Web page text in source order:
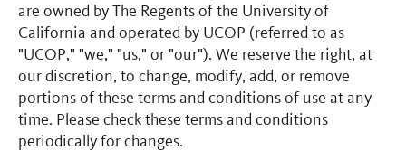
are owned by The Regents of the University of
California and operated by UCOP (referred to as
"UCOP," "we," "us," or "our"). We reserve the right, at
our discretion, to change, modify, add, or remove
portions of these terms and conditions of use at any
time. Please check these terms and conditions
periodically for changes.